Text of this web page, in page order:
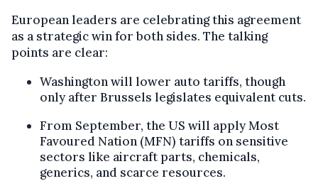
European leaders are celebrating this agreement
as a strategic win for both sides. The talking
points are clear:
Washington will lower auto tariffs, though
only after Brussels legislates equivalent cuts.
From September, the US will apply Most
Favoured Nation (MFN) tariffs on sensitive
sectors like aircraft parts, chemicals,
generics, and scarce resources.